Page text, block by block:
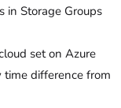
in Storage Groups
set on Azure
difference from